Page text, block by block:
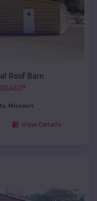
Roof Barn
30,460*
, Missouri
View Details